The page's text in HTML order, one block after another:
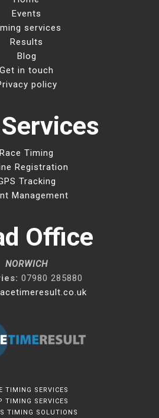
Events
services
Results
Blog
Get in touch
policy
Race Timing
Registration
Tracking
Management
Office
NORWICH
07980 285880
TIMING SERVICES
TIMING SERVICES
TIMING SOLUTIONS